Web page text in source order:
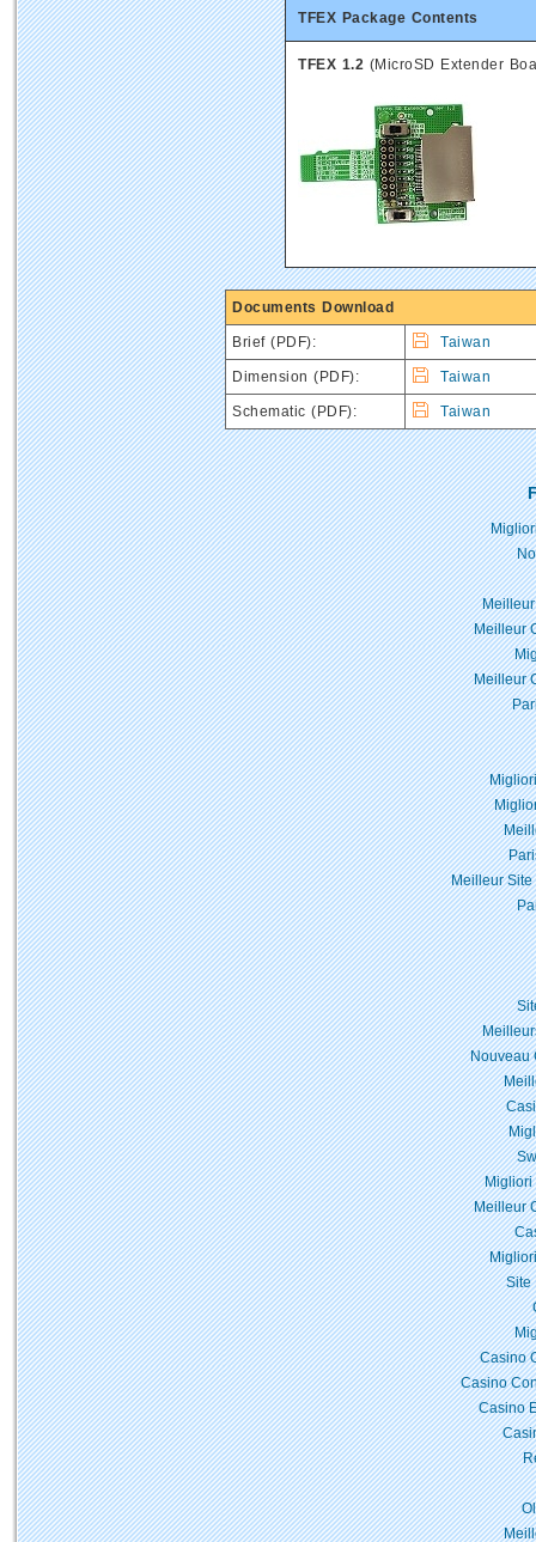
TFEX Package Contents
TFEX 1.2 (MicroSD Extender
Documents Download
Brief(PDF): Taiwan
Dimension (PDF): Taiwan
Schematic (PDF): Taiwan
Meilleur
Meilleur
Meilleur Site
Nouveau
Migliori
Meilleur
Site
Casino
Casino
Casino